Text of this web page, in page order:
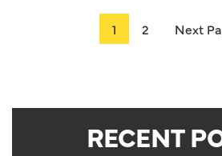
1 2 Next
RECENT